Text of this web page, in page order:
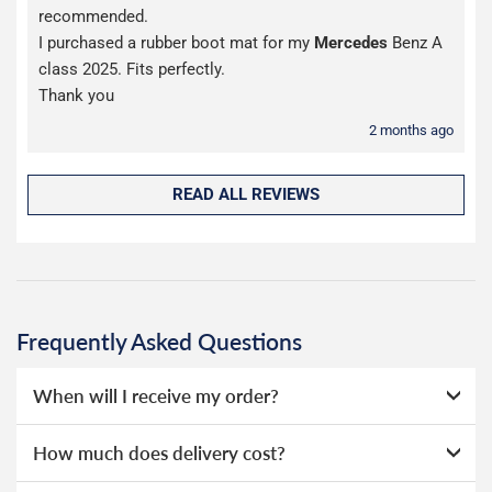
recommended.
I purchased a rubber boot mat for my Mercedes Benz A
class 2025. Fits perfectly.
Thank you
2 months ago
READ ALL REVIEWS
Frequently Asked Questions
When will I receive my order?
can offer a wide range of options without needing to hold
How much does delivery cost?